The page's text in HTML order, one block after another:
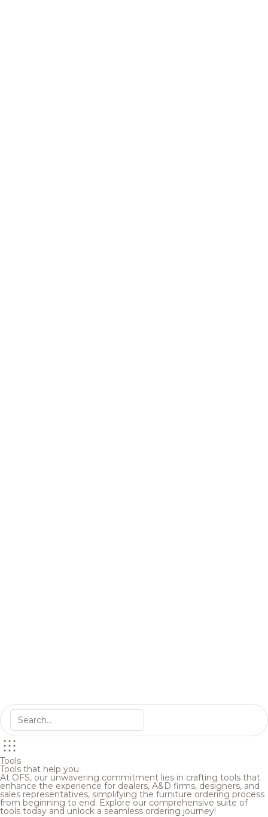
Tools
Tools that help you
At OFS, our unwavering commitment lies in crafting tools that
enhance the experience for dealers, A&D firms, designers, and
sales representatives, simplifying the furniture ordering process
from beginning to end. Explore our comprehensive suite of
tools today and unlock a seamless ordering journey!